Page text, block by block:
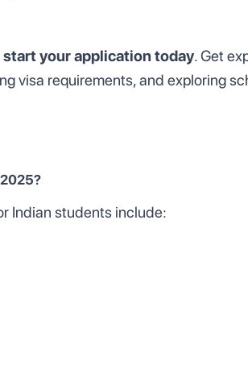
start your application today. Get
visa requirements, and exploring
Indian students include: